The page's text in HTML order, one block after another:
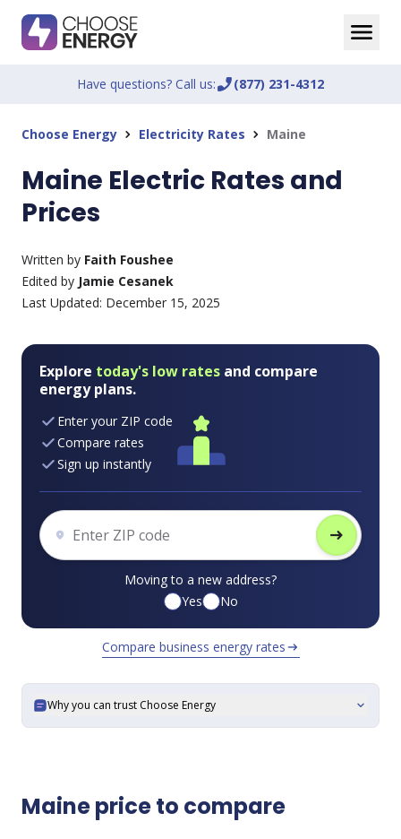
Have questions? Call us:phone_enabled(877) 231-4312
Choose Energy chevron_right Electricity Rates chevron_right Maine
Maine Electric Rates and
Prices
Written by Faith Foushee
Edited by Jamie Cesanek
Last Updated: December 15, 2025
Explore today's low rates and compare
energy plans.
Enter your ZIP code
Compare rates
Sign up instantly
arrow_right_alt
Moving to a new address?
Yes
No
Compare business energy rates arrow_right_alt
Why you can trust Choose Energy expand_more
Maine price to compare